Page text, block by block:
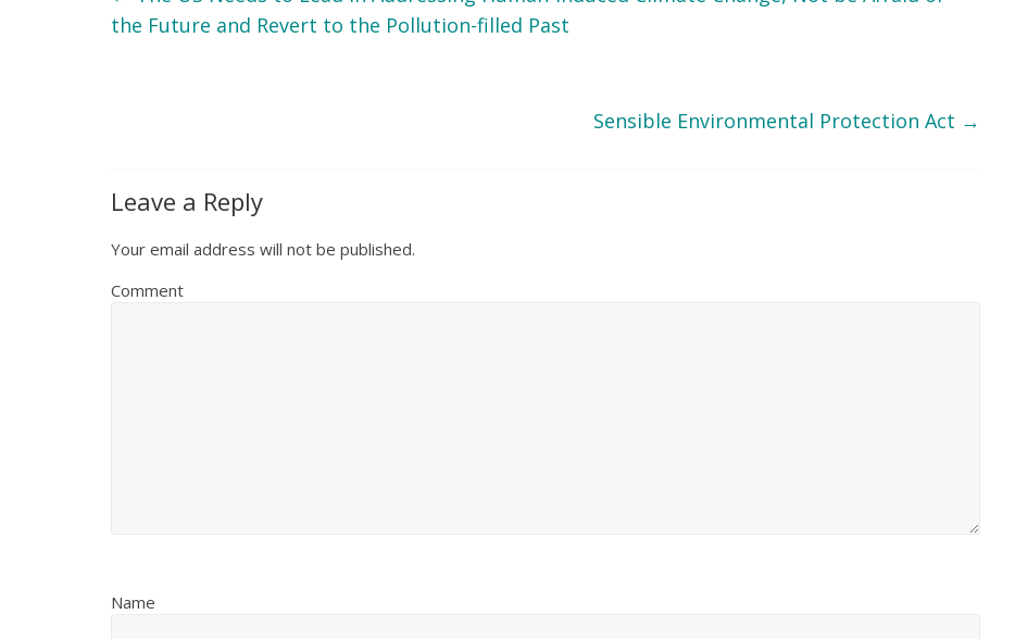
the Future and Revert to the Pollution-filled Past
Sensible Environmental Protection Act →
Leave a Reply
Your email address will not be published.
Comment
Name